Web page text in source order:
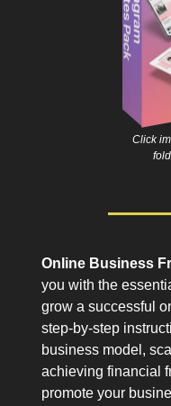
Click
Online Business
you with the
grow a successful
step-by-step
business model,
achieving financial
promote your